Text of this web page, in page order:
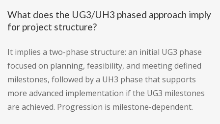
What does the UG3/UH3 phased approach imply
for project structure?
It implies a two-phase structure: an initial UG3 phase
focused on planning, feasibility, and meeting defined
milestones, followed by a UH3 phase that supports
more advanced implementation if the UG3 milestones
are achieved. Progression is milestone-dependent.